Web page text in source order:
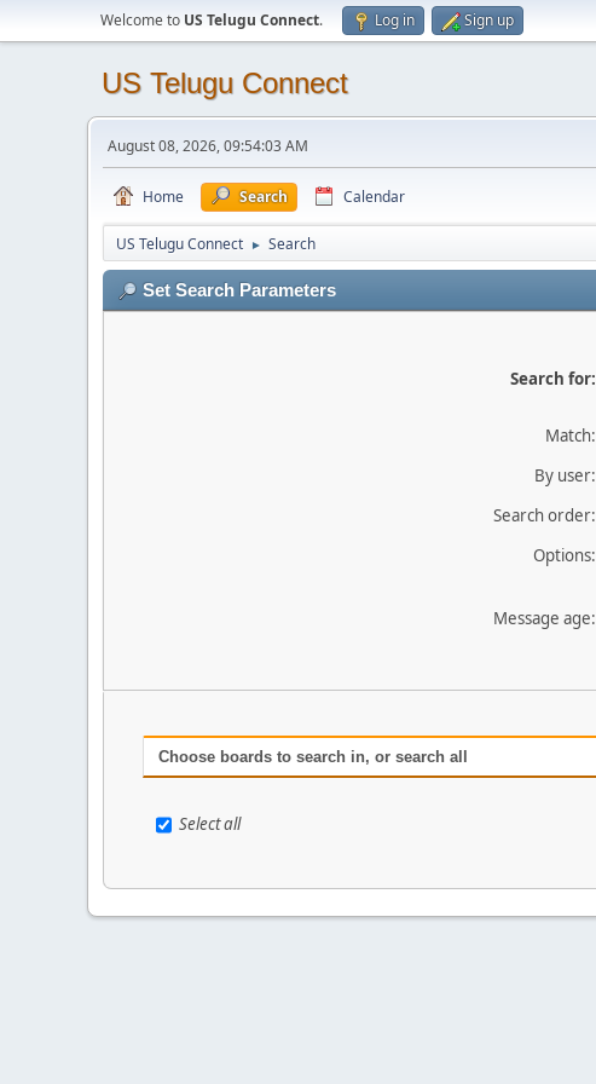
Welcome to US Telugu Connect. Log in Sign up
US Telugu Connect
August 08, 2026, 09:54:03 AM
Home Search Calendar
US Telugu Connect ► Search
Set Search Parameters
Search for:
Match:
By user:
Search order:
Options:
Message age:
Choose boards to search in, or search all
Select all